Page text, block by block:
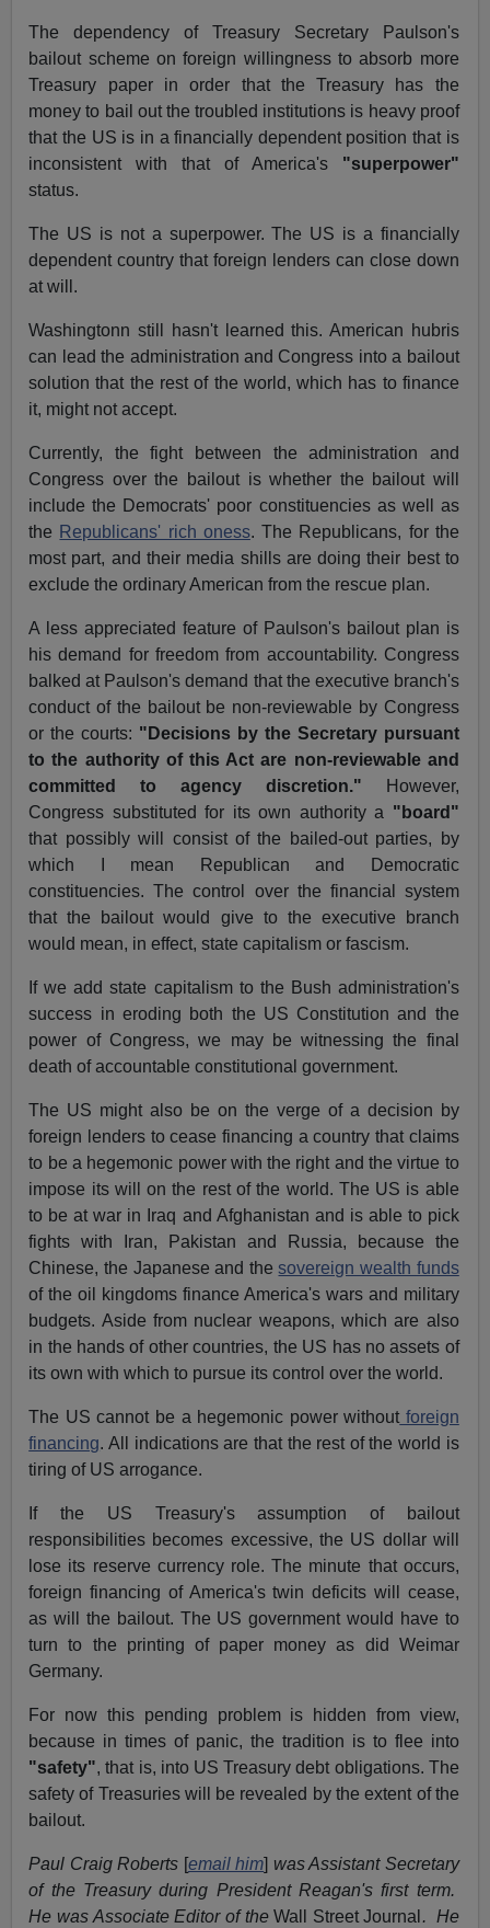
The dependency of Treasury Secretary Paulson's
bailout scheme on foreign willingness to absorb more
Treasury paper in order that the Treasury has the
money to bail out the troubled institutions is heavy proof
that the US is in a financially dependent position that is
inconsistent with that of America's "superpower"
status.
The US is not a superpower. The US is a financially
dependent country that foreign lenders can close down
at will.
Washingtonn still hasn't learned this. American hubris
can lead the administration and Congress into a bailout
solution that the rest of the world, which has to finance
it, might not accept.
Currently, the fight between the administration and
Congress over the bailout is whether the bailout will
include the Democrats' poor constituencies as well as
the Republicans' rich oness. The Republicans, for the
most part, and their media shills are doing their best to
exclude the ordinary American from the rescue plan.
A less appreciated feature of Paulson's bailout plan is
his demand for freedom from accountability. Congress
balked at Paulson's demand that the executive branch's
conduct of the bailout be non-reviewable by Congress
or the courts: "Decisions by the Secretary pursuant
to the authority of this Act are non-reviewable and
committed to agency discretion."
However,
Congress substituted for its own authority a "board"
that possibly will consist of the bailed-out parties, by
which I mean Republican and Democratic
constituencies. The control over the financial system
that the bailout would give to the executive branch
would mean, in effect, state capitalism or fascism.
If we add state capitalism to the Bush administration's
success in eroding both the US Constitution and the
power of Congress, we may be witnessing the final
death of accountable constitutional government.
The US might also be on the verge of a decision by
foreign lenders to cease financing a country that claims
to be a hegemonic power with the right and the virtue to
impose its will on the rest of the world. The US is able
to be at war in Iraq and Afghanistan and is able to pick
fights with Iran, Pakistan and Russia, because the
Chinese, the Japanese and thesovereign wealth funds
of the oil kingdoms finance America's wars and military
budgets. Aside from nuclear weapons, which are also
in the hands of other countries, the US has no assets of
its own with which to pursue its control over the world.
The US cannot be a hegemonic power without foreign
financing. All indications are that the rest of the world is
tiring of US arrogance.
If the US Treasury's assumption of bailout
responsibilities becomes excessive, the US dollar will
lose its reserve currency role. The minute that occurs,
foreign financing of America's twin deficits will cease,
as will the bailout. The US government would have to
turn to the printing of paper money as did Weimar
Germany.
For now this pending problem is hidden from view,
because in times of panic, the tradition is to flee into
"safety", that is, into US Treasury debt obligations. The
safety of Treasuries will be revealed by the extent of the
bailout.
Paul Craig Roberts [email him] was Assistant Secretary
of the Treasury during President Reagan's first term.
He was Associate Editor of theWall Street Journal . He